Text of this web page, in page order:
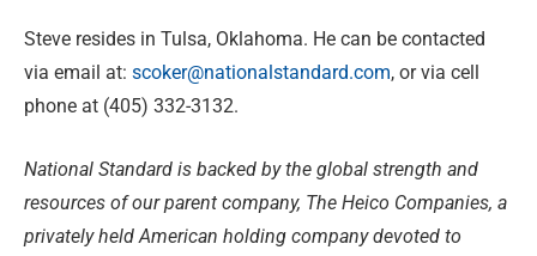
Steve resides in Tulsa, Oklahoma. He can be contacted
via email at: scoker@nationalstandard.com, or via cell
phone at (405) 332-3132.
National Standard is backed by the global strength and
resources of our parent company, The Heico Companies, a
privately held American holding company devoted to